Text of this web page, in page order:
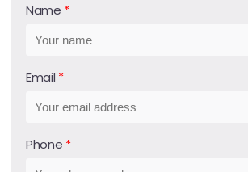
Name
Email
Phone